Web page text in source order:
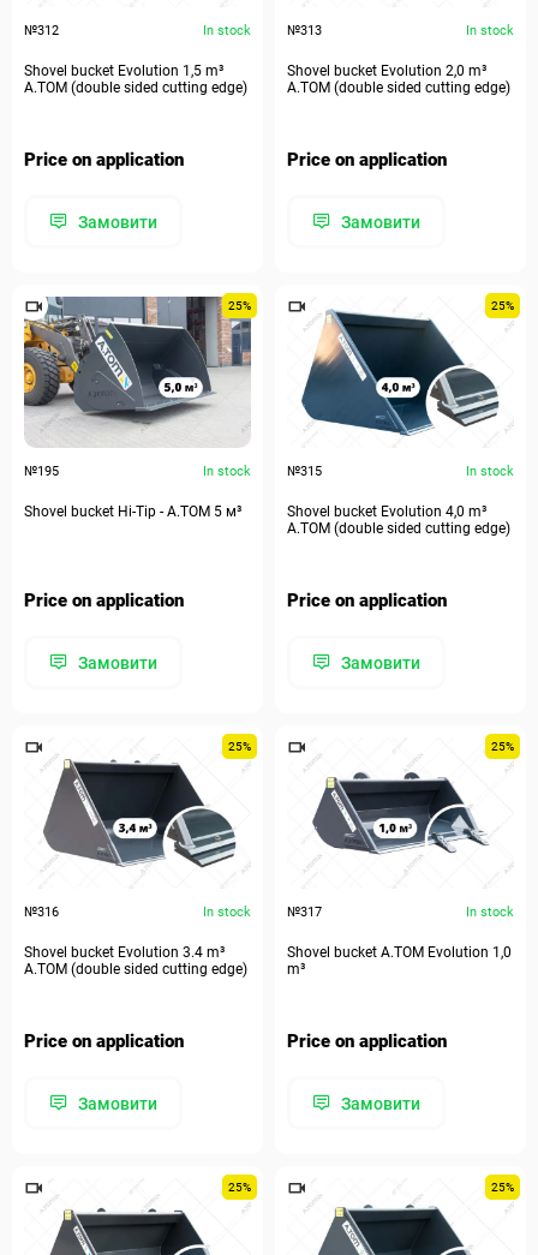
№312 In stock
Shovel bucket Evolution 1,5 m³
A.TOM (double sided cutting edge)
Price on application
Замовити
№313 In stock
Shovel bucket Evolution 2,0 m³
A.TOM (double sided cutting edge)
Price on application
Замовити
25%
№195 In stock
Shovel bucket Hi-Tip - A.TOM 5 м³
Price on application
Замовити
25%
№315 In stock
Shovel bucket Evolution 4,0 m³
A.TOM (double sided cutting edge)
Price on application
Замовити
25%
№316 In stock
Shovel bucket Evolution 3.4 m³
A.TOM (double sided cutting edge)
Price on application
Замовити
25%
№317 In stock
Shovel bucket A.TOM Evolution 1,0
m³
Price on application
Замовити
25% 25%